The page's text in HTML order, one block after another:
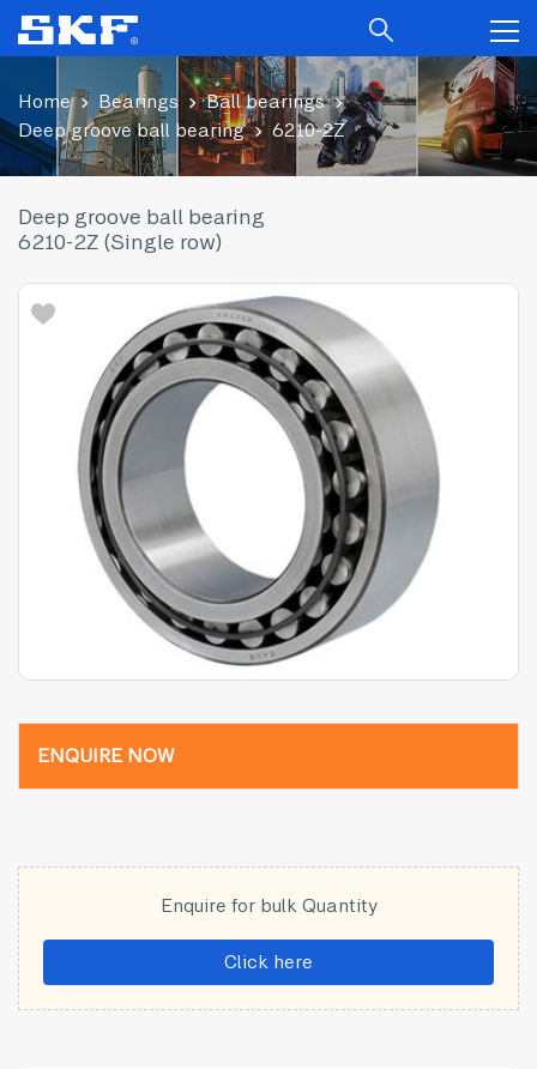
Home Bearings
Ball bearings
Deep groove ball bearing
6210-2Z
Deep groove ball bearing
6210-2Z (Single row)
ENQUIRE NOW
Enquire for bulk Quantity
Click here